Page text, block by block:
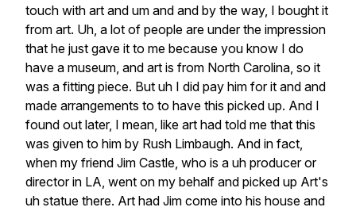
touch with art and um and and by the way, I bought it
from art. Uh, a lot of people are under the impression
that he just gave it to me because you know I do
have a museum, and art is from North Carolina, so it
was a fitting piece. But uh I did pay him for it and and
made arrangements to to have this picked up. And I
found out later, I mean, like art had told me that this
was given to him by Rush Limbaugh. And in fact,
when my friend Jim Castle, who is a uh producer or
director in LA, went on my behalf and picked up Art's
uh statue there. Art had Jim come into his house and